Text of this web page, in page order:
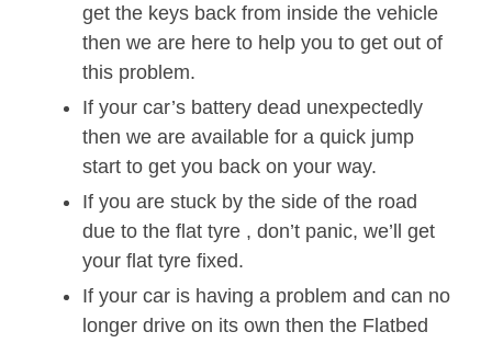
get the keys back from inside the vehicle
then we are here to help you to get out of
this problem.
If your car’s battery dead unexpectedly
then we are available for a quick jump
start to get you back on your way.
If you are stuck by the side of the road
due to the flat tyre , don’t panic, we’ll get
your flat tyre fixed.
If your car is having a problem and can no
longer drive on its own then the Flatbed